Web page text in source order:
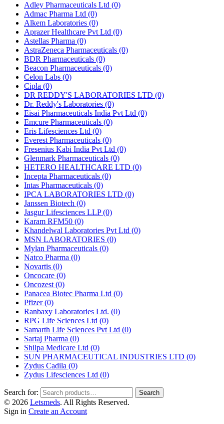
Adley Pharmaceuticals Ltd (0)
Admac Pharma Ltd (0)
Alkem Laboratories (0)
Aprazer Healthcare Pvt Ltd (0)
Astellas Pharma (0)
AstraZeneca Pharmaceuticals (0)
BDR Pharmaceuticals (0)
Beacon Pharmaceuticals (0)
Celon Labs (0)
Cipla (0)
DR REDDY'S LABORATORIES LTD (0)
Dr. Reddy's Laboratories (0)
Eisai Pharmaceuticals India Pvt Ltd (0)
Emcure Pharmaceuticals (0)
Eris Lifesciences Ltd (0)
Everest Pharmaceuticals (0)
Fresenius Kabi India Pvt Ltd (0)
Glenmark Pharmaceuticals (0)
HETERO HEALTHCARE LTD (0)
Incepta Pharmaceuticals (0)
Intas Pharmaceuticals (0)
IPCA LABORATORIES LTD (0)
Janssen Biotech (0)
Jasgur Lifesciences LLP(0)
Karam RFM50 (0)
Khandelwal Laboratories Pvt Ltd (0)
MSN LABORATORIES (0)
Mylan Pharmaceuticals (0)
Natco Pharma (0)
Novartis (0)
Oncocare (0)
Oncozest (0)
Panacea Biotec Pharma Ltd (0)
Pfizer(0)
Ranbaxy Laboratories Ltd. (0)
RPG Life Sciences Ltd (0)
Samarth Life Sciences Pvt Ltd (0)
Sartaj Pharma (0)
Shilpa Medicare Ltd (0)
SUN PHARMACEUTICAL INDUSTRIES LTD (0)
Zydus Cadila (0)
Zydus Lifesciences Ltd (0)
Search for: Search
© 2026 Letsmeds. All Rights Reserved.
Sign in Create an Account